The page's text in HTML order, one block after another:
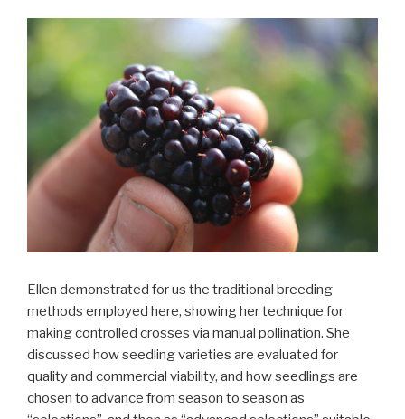
Ellen demonstrated for us the traditional breeding
methods employed here, showing her technique for
making controlled crosses via manual pollination. She
discussed how seedling varieties are evaluated for
quality and commercial viability, and how seedlings are
chosen to advance from season to season as